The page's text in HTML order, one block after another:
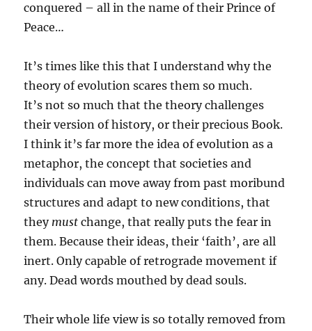
conquered – all in the name of their Prince of
Peace…
It’s times like this that I understand why the
theory of evolution scares them so much.
It’s not so much that the theory challenges
their version of history, or their precious Book.
I think it’s far more the idea of evolution as a
metaphor, the concept that societies and
individuals can move away from past moribund
structures and adapt to new conditions, that
they must change, that really puts the fear in
them. Because their ideas, their ‘faith’, are all
inert. Only capable of retrograde movement if
any. Dead words mouthed by dead souls.
Their whole life view is so totally removed from